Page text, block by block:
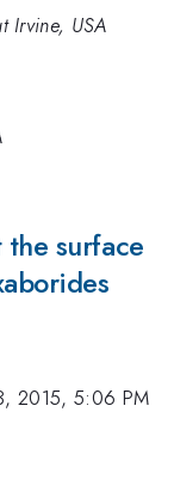
Irvine, USA
surface
2015, 5:06 PM